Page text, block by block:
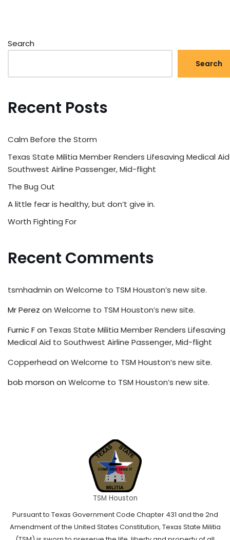
Search
Search
Recent Posts
Calm Before the Storm
Texas State Militia Member Renders Lifesaving Medical
Southwest Airline Passenger, Mid-flight
The Bug Out
A little fear is healthy, but don’t give in.
Worth Fighting For
Recent Comments
tsmhadmin on Welcome to TSM Houston’s new site.
Mr Perez on Welcome to TSM Houston’s new site.
Furnic Fon Texas State Militia Member Renders Lifesaving
Medical Aid to Southwest Airline Passenger, Mid-flight
Copperhead on Welcome to TSM Houston’s new site.
bob morson on Welcome to TSM Houston’s new site.
TSM Houston
Pursuant to Texas Government Code Chapter 431 and the 2nd
Amendment of the United States Constitution, Texas State Militia